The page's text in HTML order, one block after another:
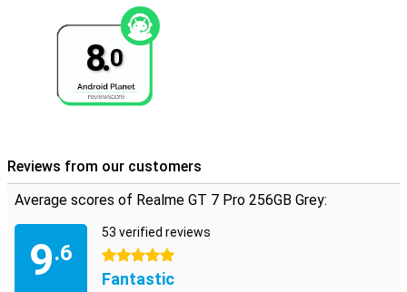
8.0
Reviews from our customers
Average scores of Realme GT 7 Pro 256GB Grey:
9.6
53 verified reviews
5 stars
Fantastic